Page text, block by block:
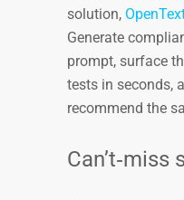
solution,
Generate
prompt, surface
tests in seconds,
recommend the
Can’t‑miss